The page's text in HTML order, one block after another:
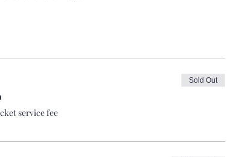
service fee
Sold Out